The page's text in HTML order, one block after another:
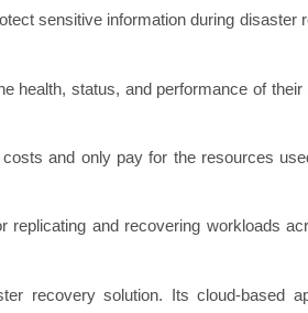
sensitive information during disaster
health, status, and performance of their
and only pay for the resources
replicating and recovering workloads
recovery solution. Its cloud-based